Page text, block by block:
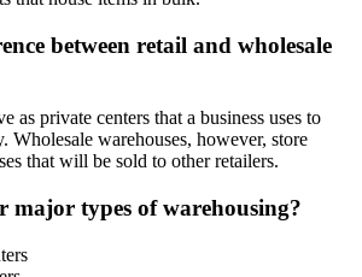
between retail and wholesale
as private centers that a business uses to
Wholesale warehouses, however, store
that will be sold to other retailers.
major types of warehousing?